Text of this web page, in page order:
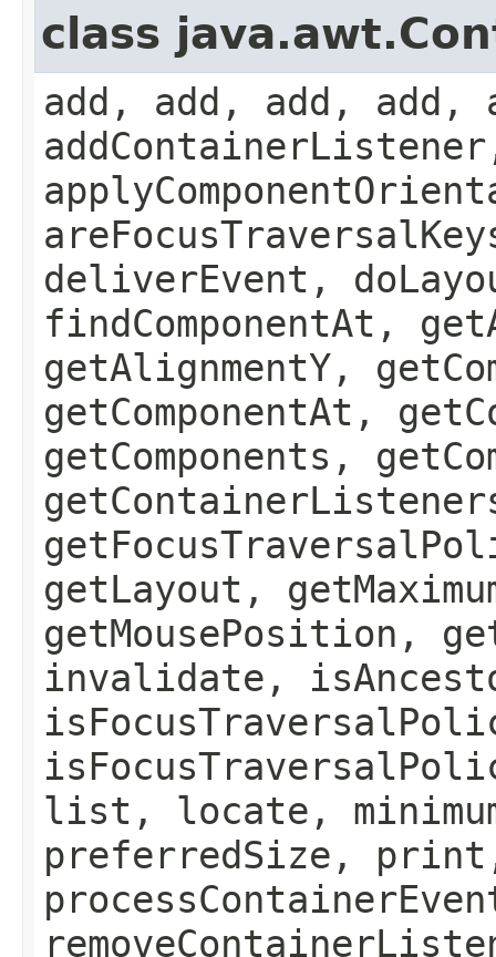
class
add, add, add, add,
deliverEvent,
findComponentAt,
getAlignmentY,
getComponentAt,
getComponents,
getLayout,
getMousePosition,
invalidate,
list, locate,
preferredSize,